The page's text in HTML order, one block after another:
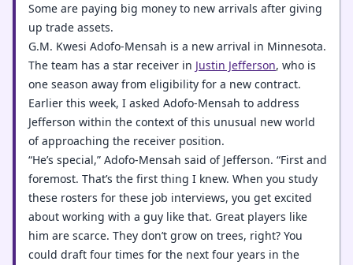
Some are paying big money to new arrivals after giving
up trade assets.
G.M. Kwesi Adofo-Mensah is a new arrival in Minnesota.
The team has a star receiver in Justin Jefferson, who is
one season away from eligibility for a new contract.
Earlier this week, I asked Adofo-Mensah to address
Jefferson within the context of this unusual new world
of approaching the receiver position.
“He’s special,” Adofo-Mensah said of Jefferson. “First and
foremost. That’s the first thing I knew. When you study
these rosters for these job interviews, you get excited
about working with a guy like that. Great players like
him are scarce. They don’t grow on trees, right? You
could draft four times for the next four years in the